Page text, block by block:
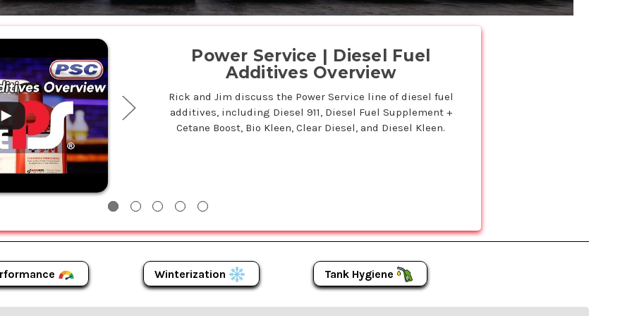
Power Service | Diesel Fuel
Additives Overview
Rick and Jim discuss the Power Service line of diesel fuel
additives, including Diesel 911, Diesel Fuel Supplement +
Cetane Boost, Bio Kleen, Clear Diesel, and Diesel Kleen.
Winterization Tank Hygiene